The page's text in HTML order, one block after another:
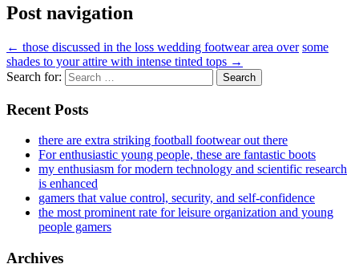
Post navigation
← those discussed in the loss wedding footwear area over some
shades to your attire with intense tinted tops →
Search for:
Recent Posts
there are extra striking football footwear out there
For enthusiastic young people, these are fantastic boots
my enthusiasm for modern technology and scientific research
is enhanced
gamers that value control, security, and self-confidence
the most prominent rate for leisure organization and young
people gamers
Archives